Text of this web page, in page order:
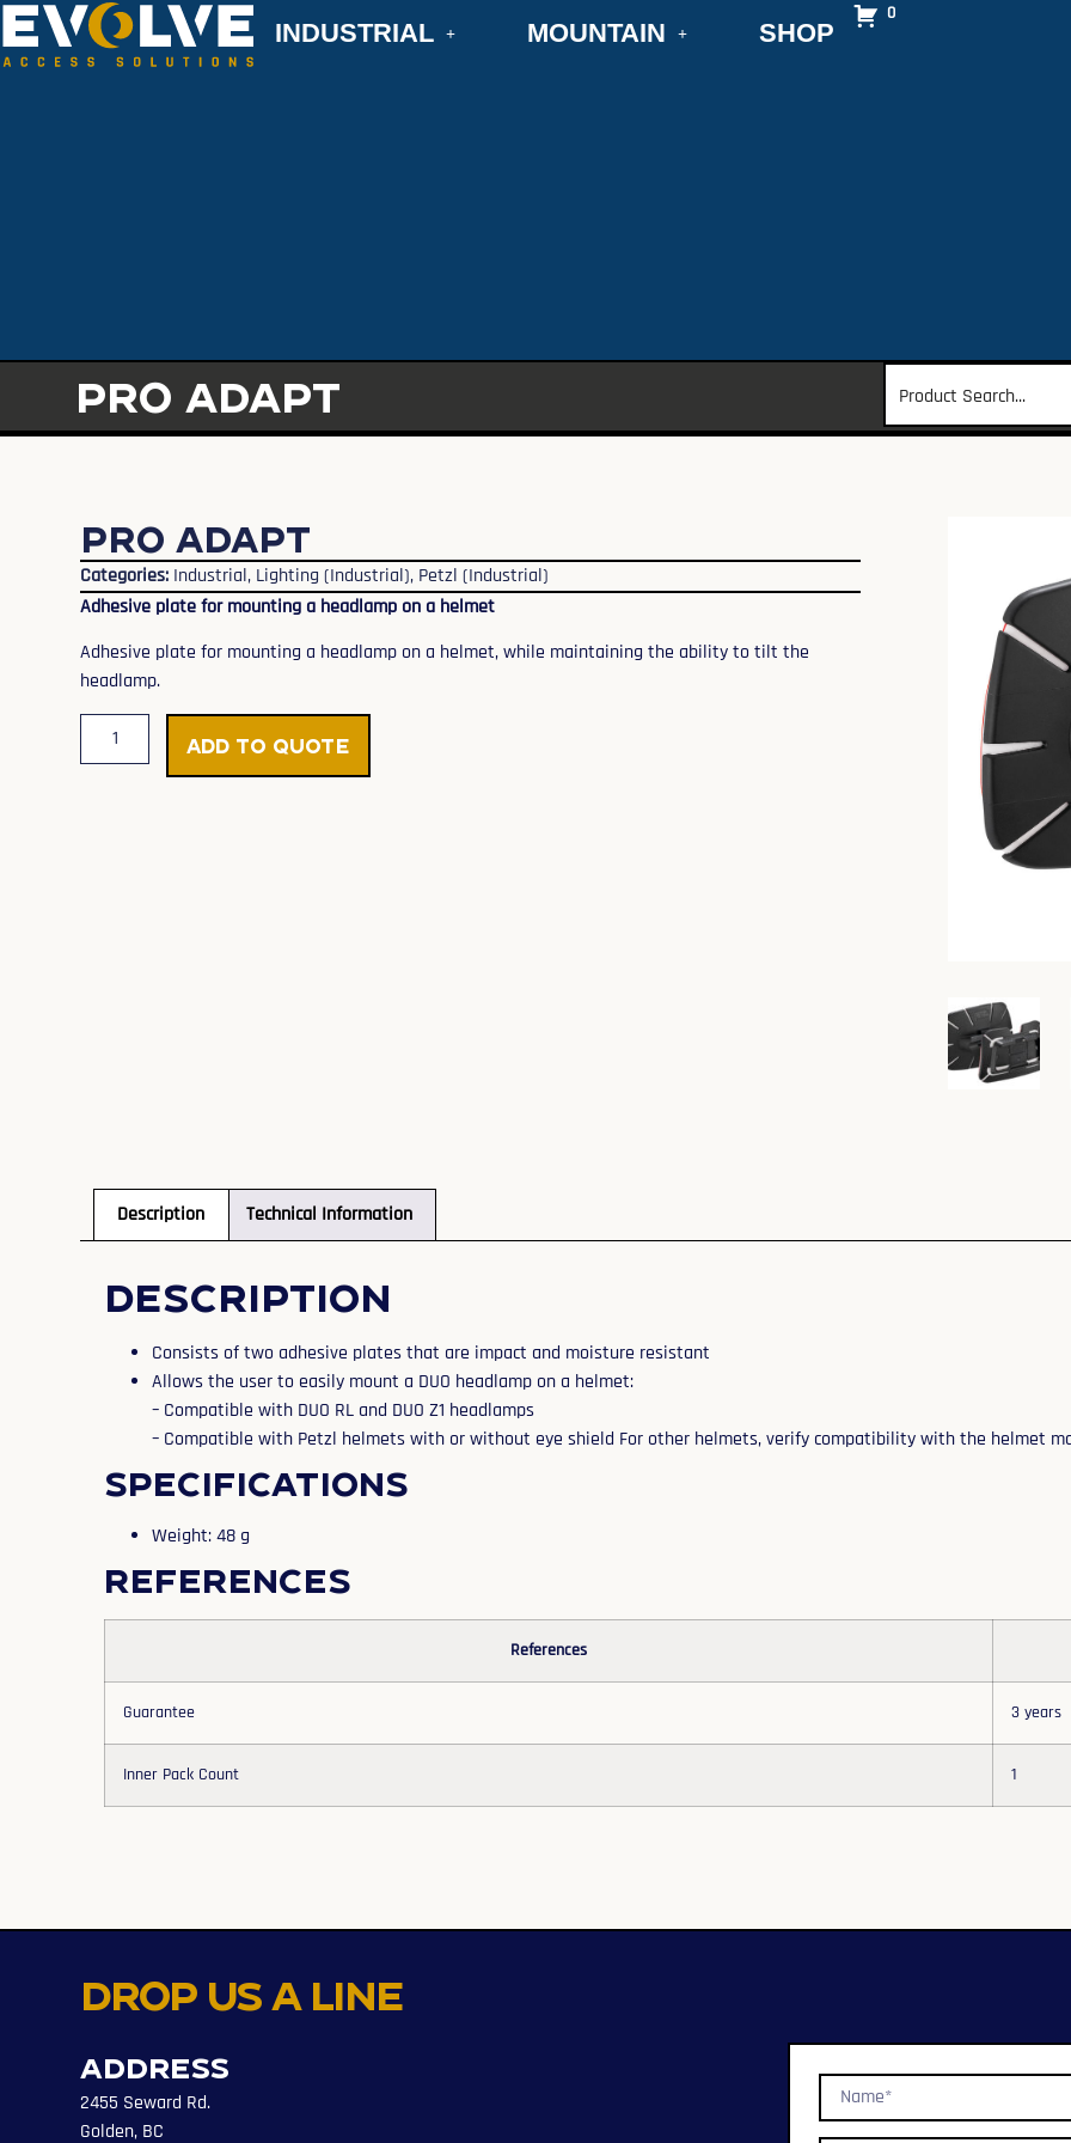
INDUSTRIAL MOUNTAIN SHOP
0
PRO ADAPT
PRO ADAPT
Categories: Industrial, Lighting (Industrial), Petzl (Industrial)
Adhesive plate for mounting a headlamp on a helmet
Adhesive plate for mounting a headlamp on a helmet, while maintaining the ability to tilt the
headlamp.
Add to Quote
Description Technical Information
Description
Consists of two adhesive plates that are impact and moisture resistant
Allows the user to easily mount a DUO headlamp on a helmet:
– Compatible with DUO RL and DUO Z1 headlamps
– Compatible with Petzl helmets with or without eye shield For other helmets, verify compatibility with the helmet
Specifications
Weight: 48 g
References
References
Guarantee 3 years
Inner Pack Count 1
Drop us a line
Address
2455 Seward Rd.
Golden, BC